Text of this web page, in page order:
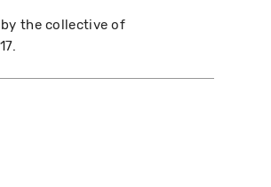
the collective of